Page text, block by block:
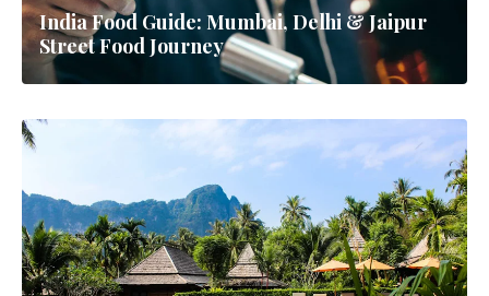
India Food Guide: Mumbai, Delhi & Jaipur
Street Food Journey